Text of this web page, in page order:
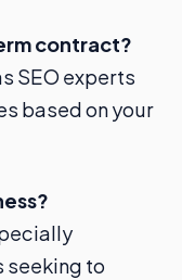
contract?
SEO experts
based on your
seeking to